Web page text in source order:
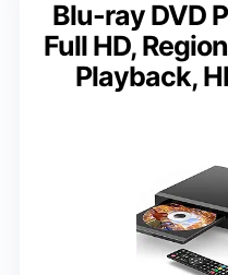
Blu-ray DVD
Full HD,
Playback,